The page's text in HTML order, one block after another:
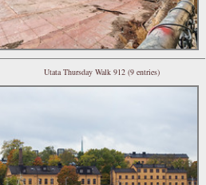
Utata Thursday Walk 912 (9 entries)